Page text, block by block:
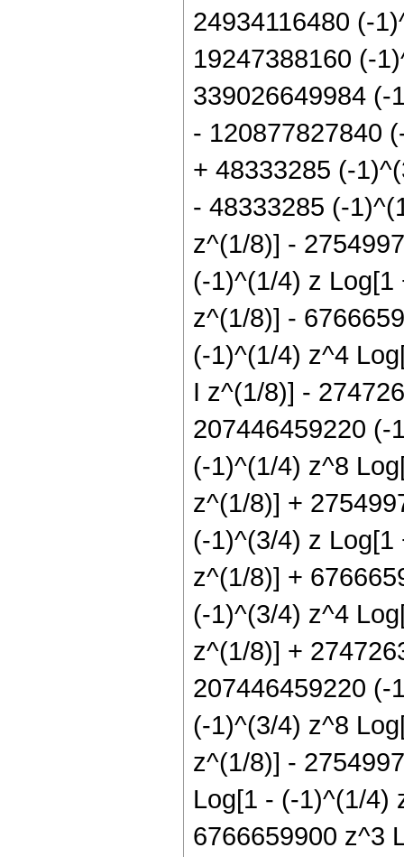
24934116480 (-
19247388160 (-
339026649984 (-
- 120877827840
+ 48333285 (-
- 48333285 (-
z^(1/8)] -
(-1)^(1/4) z
z^(1/8)] -
(-1)^(1/4) z^4
I z^(1/8)] -
207446459220 (-
(-1)^(1/4) z^8
z^(1/8)] +
(-1)^(3/4) z
z^(1/8)] +
(-1)^(3/4) z^4
z^(1/8)] +
207446459220 (-
(-1)^(3/4) z^8
z^(1/8)] -
Log[1 - (-1)^(1/4)
6766659900 z^3